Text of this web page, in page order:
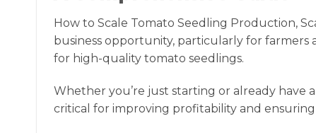
How to Scale Tomato Seedling Production,
business opportunity, particularly for
for high-quality tomato seedlings.
Whether you’re just starting or already have
critical for improving profitability and